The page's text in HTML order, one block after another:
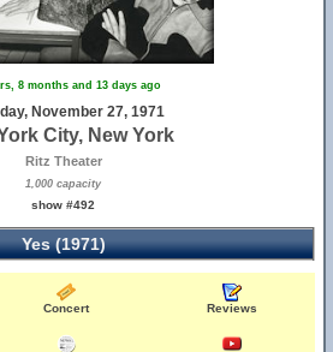
8 months and 13 days ago
November 27, 1971
City, New York
Ritz Theater
1,000 capacity
show #492
Yes (1971)
Concert Reviews